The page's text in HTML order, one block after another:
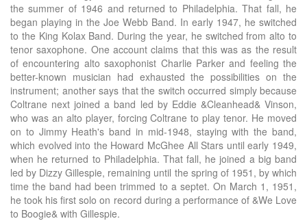
the summer of 1946 and returned to Philadelphia. That fall, he
began playing in the Joe Webb Band. In early 1947, he switched
to the King Kolax Band. During the year, he switched from alto to
tenor saxophone. One account claims that this was as the result
of encountering alto saxophonist Charlie Parker and feeling the
better-known musician had exhausted the possibilities on the
instrument; another says that the switch occurred simply because
Coltrane next joined a band led by Eddie &Cleanhead& Vinson,
who was an alto player, forcing Coltrane to play tenor. He moved
on to Jimmy Heath's band in mid-1948, staying with the band,
which evolved into the Howard McGhee All Stars until early 1949,
when he returned to Philadelphia. That fall, he joined a big band
led by Dizzy Gillespie, remaining until the spring of 1951, by which
time the band had been trimmed to a septet. On March 1, 1951,
he took his first solo on record during a performance of &We Love
to Boogie& with Gillespie.